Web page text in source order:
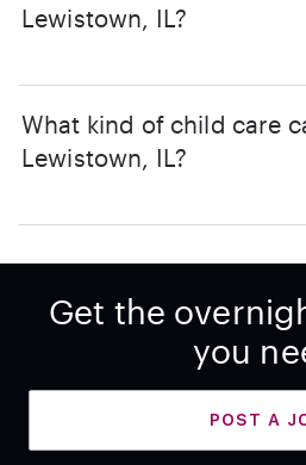
Lewistown, IL?
What kind of child care
Lewistown, IL?
Get the
you
POST A